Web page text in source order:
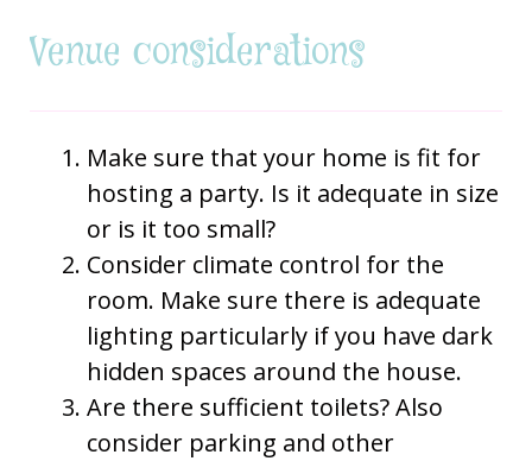
Venue considerations
Make sure that your home is fit for
hosting a party. Is it adequate in size
or is it too small?
Consider climate control for the
room. Make sure there is adequate
lighting particularly if you have dark
hidden spaces around the house.
Are there sufficient toilets? Also
consider parking and other